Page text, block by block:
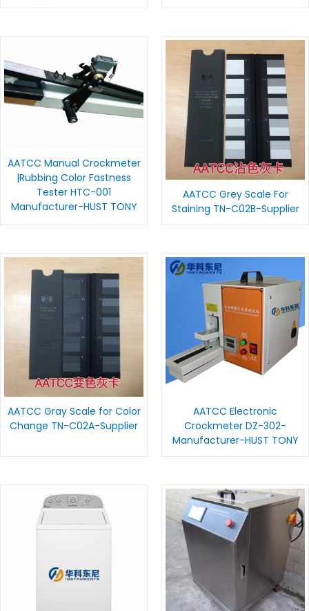
AATCC Manual Crockmeter
|Rubbing Color Fastness
Tester HTC-001
Manufacturer-HUST TONY
AATCC Grey Scale For
Staining TN-C02B-Supplier
AATCC Gray Scale for Color
Change TN-C02A-Supplier
AATCC Electronic
Crockmeter DZ-302-
Manufacturer-HUST TONY